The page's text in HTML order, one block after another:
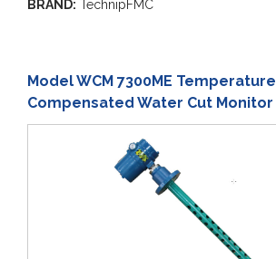
BRAND: TechnipFMC
Model WCM 7300ME Temperature
Compensated Water Cut Monitor